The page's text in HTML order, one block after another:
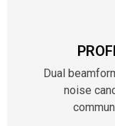
Dual
noise